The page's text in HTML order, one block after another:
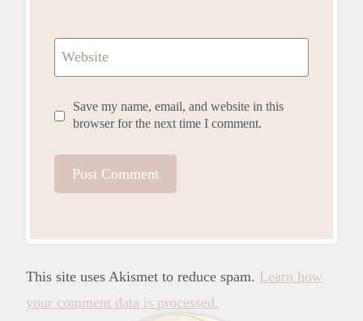
Website
Save my name, email, and website in this
browser for the next time I comment.
This site uses Akismet to reduce spam. Learn how
your comment data is processed.